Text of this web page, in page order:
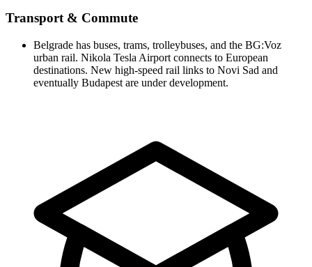
Transport & Commute
Belgrade has buses, trams, trolleybuses, and the BG:Voz
urban rail. Nikola Tesla Airport connects to European
destinations. New high-speed rail links to Novi Sad and
eventually Budapest are under development.